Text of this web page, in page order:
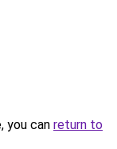
you can return to